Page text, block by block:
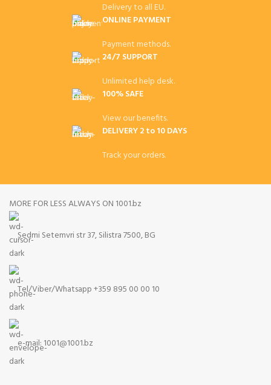
Delivery to all EU.
ONLINE PAYMENT
Payment methods.
24/7 SUPPORT
Unlimited help desk.
100% SAFE
View our benefits.
DELIVERY 2 to 10 DAYS
Track your orders.
MORE FOR LESS ALWAYS ON 1001.bz
Sedmi Setemvri str 37, Silistra 7500, BG
Tel/Viber/Whatsapp +359 895 00 00 10
e-mail:1001@1001.bz